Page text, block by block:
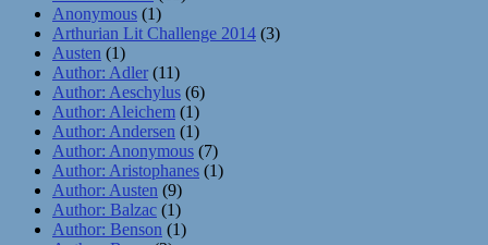
Anonymous (1)
Arthurian Lit Challenge 2014 (3)
Austen (1)
Author: Adler (11)
Author: Aeschylus (6)
Author: Aleichem (1)
Author: Andersen (1)
Author: Anonymous (7)
Author: Aristophanes (1)
Author: Austen (9)
Author: Balzac (1)
Author: Benson (1)